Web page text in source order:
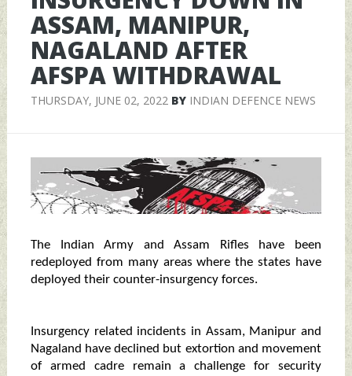
ASSAM, MANIPUR,
NAGALAND AFTER
AFSPA WITHDRAWAL
THURSDAY, JUNE 02, 2022BY INDIAN DEFENCE NEWS
The Indian Army and Assam Rifles have been
redeployed from many areas where the states have
deployed their counter-insurgency forces.
Insurgency related incidents in Assam, Manipur and
Nagaland have declined but extortion and movement
of armed cadre remain a challenge for security